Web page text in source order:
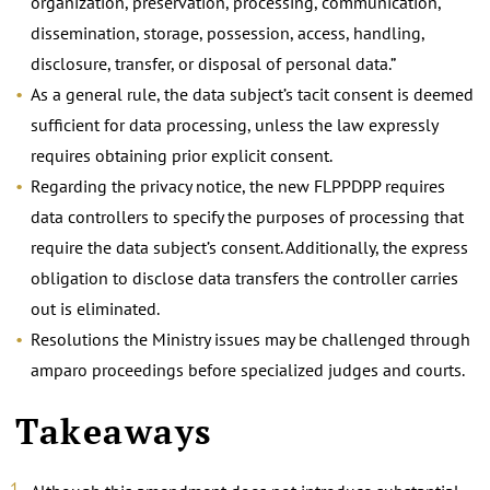
dissemination, storage, possession, access, handling,
disclosure, transfer, or disposal of personal data.”
As a general rule, the data subject’s tacit consent is deemed
sufficient for data processing, unless the law expressly
requires obtaining prior explicit consent.
Regarding the privacy notice, the new FLPPDPP requires
data controllers to specify the purposes of processing that
require the data subject’s consent. Additionally, the express
obligation to disclose data transfers the controller carries
out is eliminated.
Resolutions the Ministry issues may be challenged through
amparo proceedings before specialized judges and courts.
Takeaways